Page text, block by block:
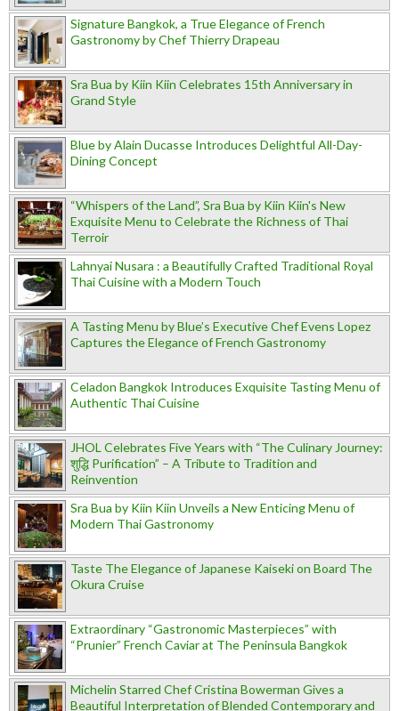
Signature Bangkok, a True Elegance of French
Gastronomy by Chef Thierry Drapeau
Sra Bua by Kiin Kiin Celebrates 15th Anniversary in
Grand Style
Blue by Alain Ducasse Introduces Delightful All-Day-
Dining Concept
“Whispers of the Land”, Sra Bua by Kiin Kiin's New
Exquisite Menu to Celebrate the Richness of Thai
Terroir
Lahnyai Nusara : a Beautifully Crafted Traditional Royal
Thai Cuisine with a Modern Touch
A Tasting Menu by Blue’s Executive Chef Evens Lopez
Captures the Elegance of French Gastronomy
Celadon Bangkok Introduces Exquisite Tasting Menu of
Authentic Thai Cuisine
JHOL Celebrates Five Years with “The Culinary Journey:
शुद्धि Purification” – A Tribute to Tradition and
Reinvention
Sra Bua by Kiin Kiin Unveils a New Enticing Menu of
Modern Thai Gastronomy
Taste The Elegance of Japanese Kaiseki on Board The
Okura Cruise
Extraordinary “Gastronomic Masterpieces” with
“Prunier” French Caviar at The Peninsula Bangkok
Michelin Starred Chef Cristina Bowerman Gives a
Beautiful Interpretation of Blended Contemporary and